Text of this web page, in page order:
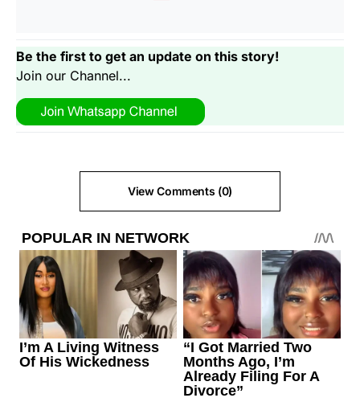
Be the first to get an update on this story!
Join our Channel...
View Comments (0)